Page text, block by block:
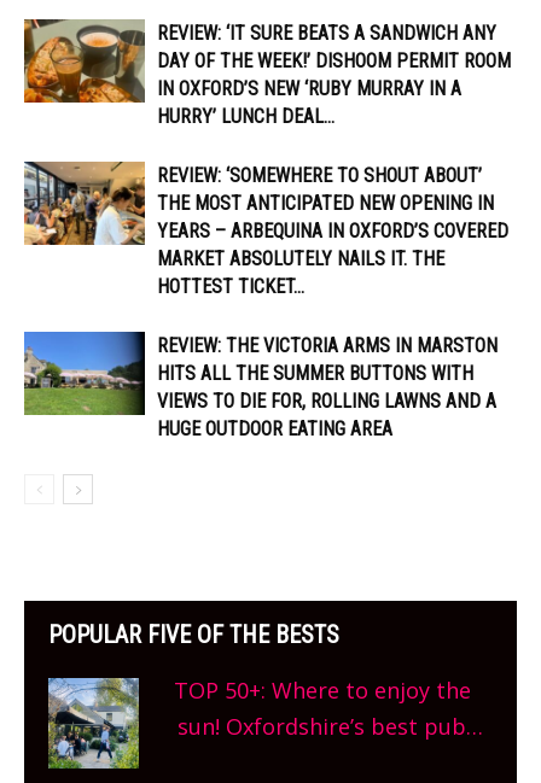
REVIEW: ‘IT SURE BEATS A SANDWICH ANY
DAY OF THE WEEK!’ DISHOOM PERMIT ROOM
IN OXFORD’S NEW ‘RUBY MURRAY IN A
HURRY’ LUNCH DEAL...
REVIEW: ‘SOMEWHERE TO SHOUT ABOUT’
THE MOST ANTICIPATED NEW OPENING IN
YEARS – ARBEQUINA IN OXFORD’S COVERED
MARKET ABSOLUTELY NAILS IT. THE
HOTTEST TICKET...
REVIEW: THE VICTORIA ARMS IN MARSTON
HITS ALL THE SUMMER BUTTONS WITH
VIEWS TO DIE FOR, ROLLING LAWNS AND A
HUGE OUTDOOR EATING AREA
POPULAR FIVE OF THE BESTS
TOP 50+: Where to enjoy the
sun! Oxfordshire’s best pub